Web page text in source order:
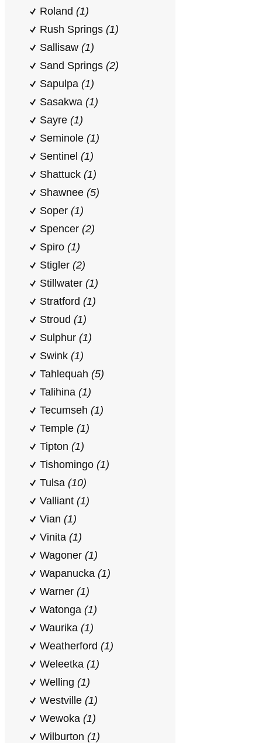
Roland (1)
Rush Springs (1)
Sallisaw (1)
Sand Springs (2)
Sapulpa (1)
Sasakwa (1)
Sayre (1)
Seminole (1)
Sentinel (1)
Shattuck (1)
Shawnee (5)
Soper (1)
Spencer (2)
Spiro (1)
Stigler (2)
Stillwater (1)
Stratford (1)
Stroud (1)
Sulphur (1)
Swink (1)
Tahlequah (5)
Talihina (1)
Tecumseh (1)
Temple (1)
Tipton (1)
Tishomingo (1)
Tulsa (10)
Valliant (1)
Vian (1)
Vinita (1)
Wagoner (1)
Wapanucka (1)
Warner (1)
Watonga (1)
Waurika (1)
Weatherford (1)
Weleetka (1)
Welling (1)
Westville (1)
Wewoka (1)
Wilburton (1)